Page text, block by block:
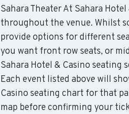
Sahara Theater At Sahara
throughout the venue. Whilst
provide options for different
you want front row seats, or
Sahara Hotel & Casino seating
Each event listed above will
Casino seating chart for that
map before confirming your